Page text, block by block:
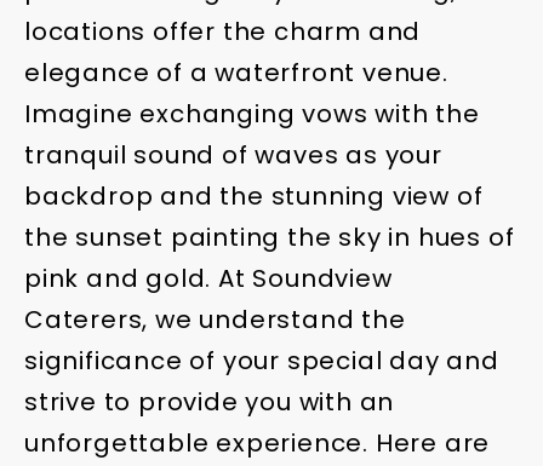
locations offer the charm and
elegance of a waterfront venue.
Imagine exchanging vows with the
tranquil sound of waves as your
backdrop and the stunning view of
the sunset painting the sky in hues of
pink and gold. At Soundview
Caterers, we understand the
significance of your special day and
strive to provide you with an
unforgettable experience. Here are